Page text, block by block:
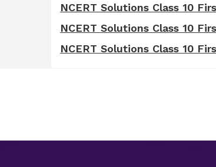
NCERT Solutions Class 10
NCERT Solutions Class 10
NCERT Solutions Class 10